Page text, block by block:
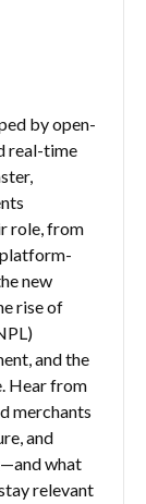
by open-
real-time
role, from
new
rise of
and the
Hear from
merchants
and
what
relevant